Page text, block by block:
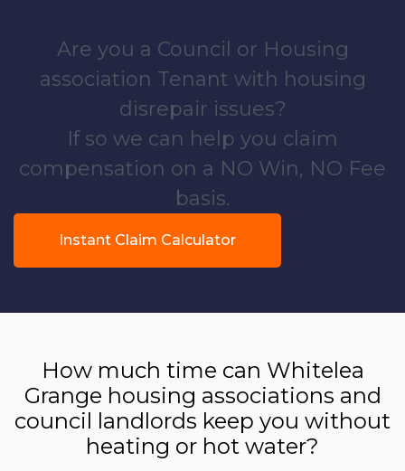
Are you a Council or Housing
association Tenant with housing
disrepair issues?
If so we can help you claim
compensation on a NO Win, NO Fee
basis.
Instant Claim Calculator
How much time can Whitelea
Grange housing associations and
council landlords keep you without
heating or hot water?